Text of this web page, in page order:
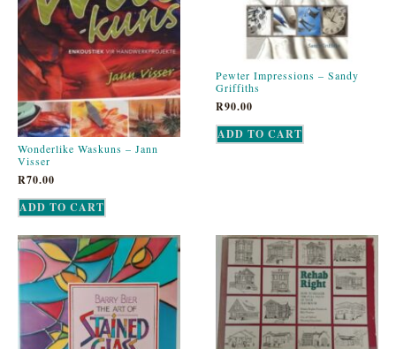
Wonderlike Waskuns – Jann
Visser
R70.00
ADD TO CART
Pewter Impressions – Sandy
Griffiths
R90.00
ADD TO CART